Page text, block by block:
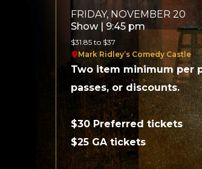
FRIDAY, NOVEMBER 20
Show | 9:45 pm
$31.85 to $37
Mark Ridley’s Comedy Castle
Two item minimum per
passes, or discounts.
$30 Preferred tickets
$25 GA tickets